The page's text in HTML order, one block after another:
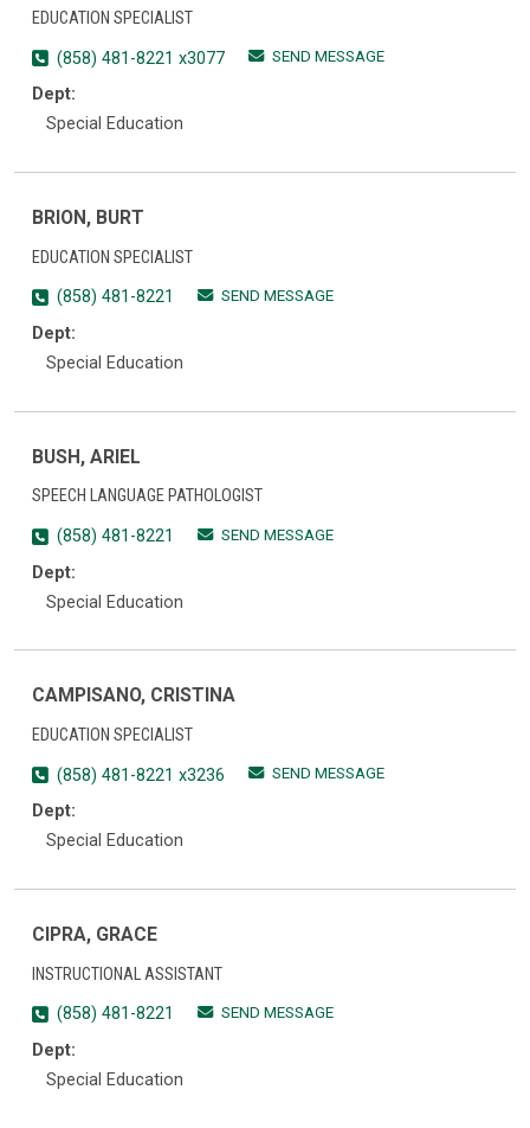
EDUCATION SPECIALIST
(858) 481-8221 x3077
SEND MESSAGE
Dept:
Special Education
BRION, BURT
EDUCATION SPECIALIST
(858) 481-8221
SEND MESSAGE
Dept:
Special Education
BUSH, ARIEL
SPEECH LANGUAGE PATHOLOGIST
(858) 481-8221
SEND MESSAGE
Dept:
Special Education
CAMPISANO, CRISTINA
EDUCATION SPECIALIST
(858) 481-8221 x3236
SEND MESSAGE
Dept:
Special Education
CIPRA, GRACE
INSTRUCTIONAL ASSISTANT
(858) 481-8221
SEND MESSAGE
Dept:
Special Education